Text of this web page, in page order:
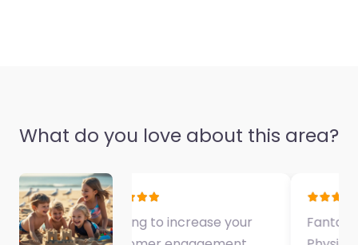
What do you love about this area?
Fantastic Exercise